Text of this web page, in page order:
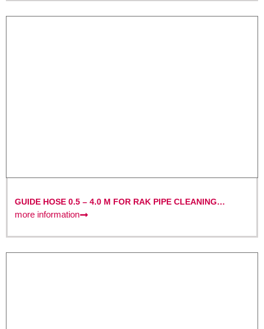
GUIDE HOSE 0.5 – 4.0 M FOR RAK PIPE CLEANING
MACHINES
more information